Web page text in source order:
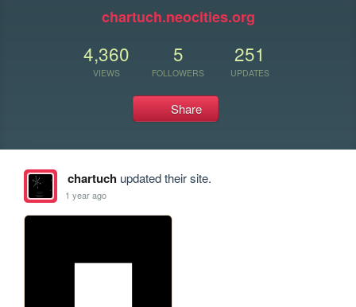
chartuch.neocities.org
4,360
VIEWS
5
FOLLOWERS
251
UPDATES
Share
chartuchupdated their site.
1 year ago